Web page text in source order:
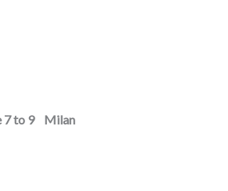
7 to 9 Milan